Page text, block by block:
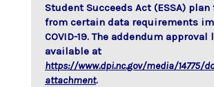
Student Succeeds Act (ESSA)
from certain data requirements
COVID-19. The addendum
available at
https://www.dpi.nc.gov/media/14775/
attachment.